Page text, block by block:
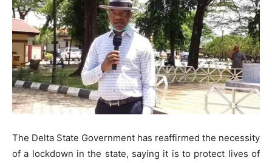
The Delta State Government has reaffirmed the necessity
of a lockdown in the state, saying it is to protect lives of